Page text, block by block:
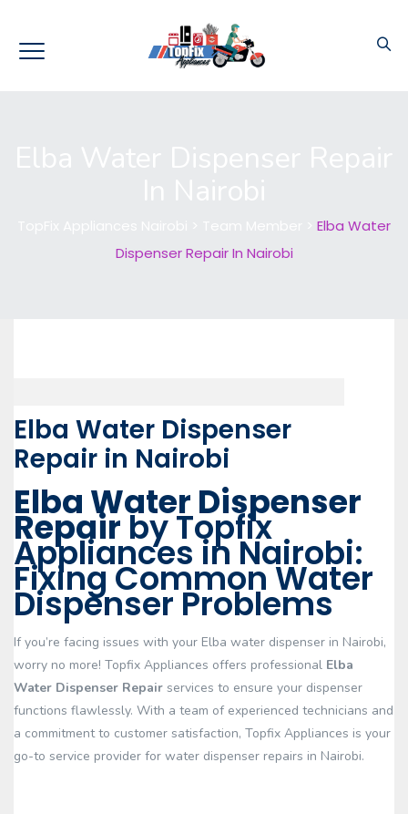
Elba Water
Dispenser Repair In Nairobi
Elba Water Dispenser
Repair in Nairobi
Elba Water Dispenser
Repairby Topfix
Appliances in Nairobi:
Fixing Common Water
Dispenser Problems
If you’re facing issues with your Elba water dispenser in Nairobi,
worry no more! Topfix Appliances offers professional Elba
Water Dispenser Repair services to ensure your dispenser
functions flawlessly. With a team of experienced technicians and
a commitment to customer satisfaction, Topfix Appliances is your
go-to service provider for water dispenser repairs in Nairobi.